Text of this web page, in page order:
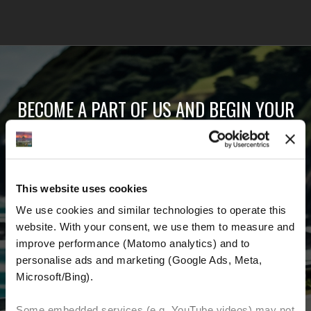
This website uses cookies
We use cookies and similar technologies to operate this
website. With your consent, we use them to measure and
improve performance (Matomo analytics) and to
personalise ads and marketing (Google Ads, Meta,
Microsoft/Bing).
BECOME A PART OF US AND BEGIN YOUR
detailed information about us and everything
related to motorcycling around the world.
Email Address*
First Name
Last Name